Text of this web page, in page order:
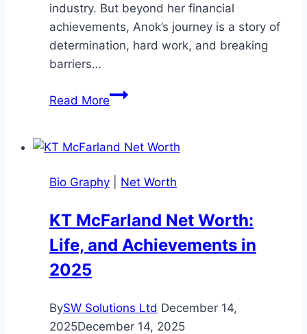
industry. But beyond her financial
achievements, Anok’s journey is a story of
determination, hard work, and breaking
barriers…
Read MoreAnok
Worth:
to
Stardom
Bio Graphy Net Worth
KT McFarland Net Worth:
Life, and Achievements in
2025
BySW Solutions Ltd December 14,
2025December 14, 2025